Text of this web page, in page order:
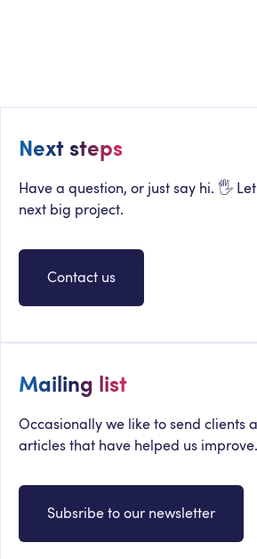
Next steps
Have a question, or just say hi. 🖐
next big project.
Contact us
Mailing list
Occasionally we like to send clients
articles that have helped us improve.
Subsribe to our newsletter